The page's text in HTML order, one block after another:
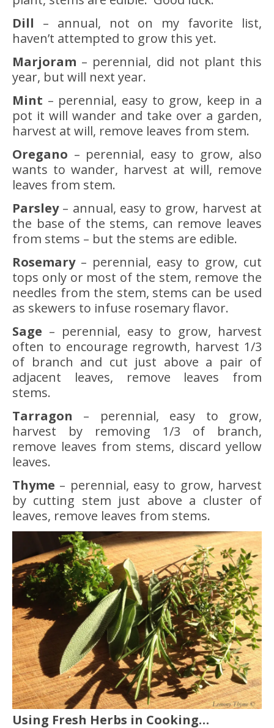
Dill – annual, not on my favorite list,
haven’t attempted to grow this yet.
Marjoram – perennial, did not plant this
year, but will next year.
Mint – perennial, easy to grow, keep in a
pot it will wander and take over a garden,
harvest at will, remove leaves from stem.
Oregano – perennial, easy to grow, also
wants to wander, harvest at will, remove
leaves from stem.
Parsley– annual, easy to grow, harvest at
the base of the stems, can remove leaves
from stems – but the stems are edible.
Rosemary– perennial, easy to grow, cut
tops only or most of the stem, remove the
needles from the stem, stems can be used
as skewers to infuse rosemary flavor.
Sage – perennial, easy to grow, harvest
often to encourage regrowth, harvest 1/3
of branch and cut just above a pair of
adjacent leaves, remove leaves from
stems.
Tarragon – perennial, easy to grow,
harvest by removing 1/3 of branch,
remove leaves from stems, discard yellow
leaves.
Thyme – perennial, easy to grow, harvest
by cutting stem just above a cluster of
leaves, remove leaves from stems.
Using Fresh Herbs in Cooking…